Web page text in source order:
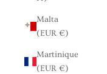
Malta
(EUR €)
Martinique
(EUR €)